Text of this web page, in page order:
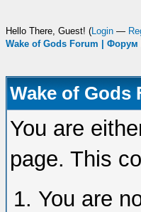
Hello There, Guest! (Login —
Wake of Gods Forum |
Wake of
You are
page. This
You are